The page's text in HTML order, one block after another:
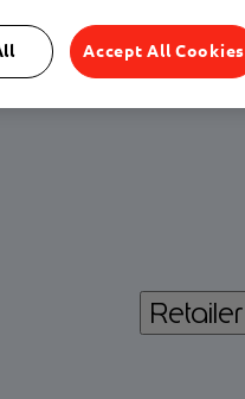
Retailer
Accept All Cookies